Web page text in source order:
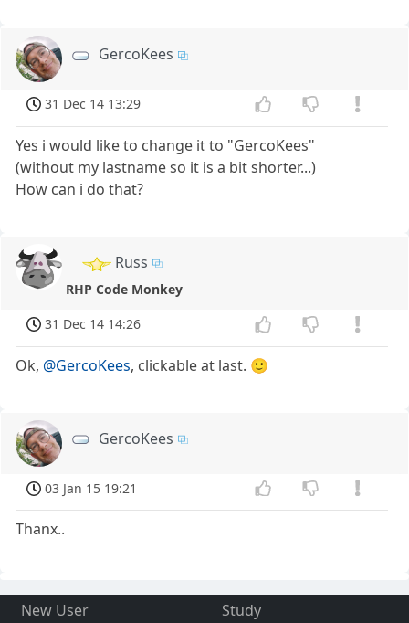
GercoKees
31 Dec 14 13:29
Yes i would like to change it to "GercoKees"
(without my lastname so it is a bit shorter...)
How can i do that?
Russ
RHP Code Monkey
31 Dec 14 14:26
Ok, @GercoKees, clickable at last. 🙂
GercoKees
03 Jan 15 19:21
Thanx..
New User
Study